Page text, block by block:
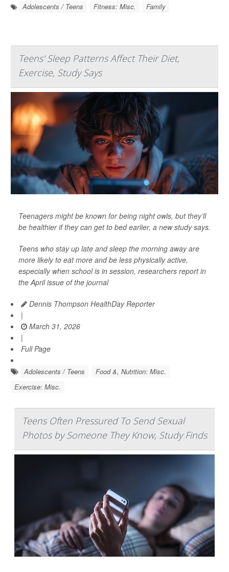
Adolescents / Teens Fitness: Misc. Family
Teens' Sleep Patterns Affect Their Diet,
Exercise, Study Says
Teenagers might be known for being night owls, but they’ll
be healthier if they can get to bed earlier, a new study says.
Teens who stay up late and sleep the morning away are
more likely to eat more and be less physically active,
especially when school is in session, researchers report in
the April issue of the journal
Dennis Thompson HealthDay Reporter
|
March 31, 2026
|
Full Page
Adolescents / Teens
Food &, Nutrition: Misc.
Exercise: Misc.
Teens Often Pressured To Send Sexual
Photos by Someone They Know, Study Finds